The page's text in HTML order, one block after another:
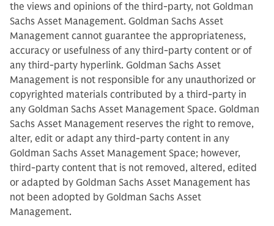
the views and opinions of the third-party, not Goldman
Sachs Asset Management. Goldman Sachs Asset
Management cannot guarantee the appropriateness,
accuracy or usefulness of any third-party content or of
any third-party hyperlink. Goldman Sachs Asset
Management is not responsible for any unauthorized or
copyrighted materials contributed by a third-party in
any Goldman Sachs Asset Management Space. Goldman
Sachs Asset Management reserves the right to remove,
alter, edit or adapt any third-party content in any
Goldman Sachs Asset Management Space; however,
third-party content that is not removed, altered, edited
or adapted by Goldman Sachs Asset Management has
not been adopted by Goldman Sachs Asset
Management.